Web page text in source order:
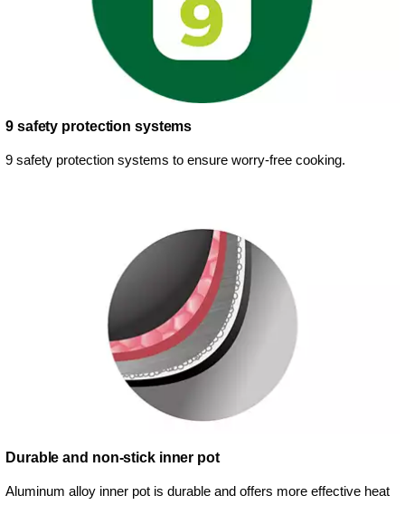
9 safety protection systems
9 safety protection systems to ensure worry-free cooking.
Durable and non-stick inner pot
Aluminum alloy inner pot is durable and offers more effective heat